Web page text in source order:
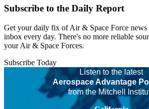
Subscribe to the Daily Report
Get your daily fix of Air & Space Force
inbox every day. There's no more reliable
your Air & Space Forces.
Subscribe Today
Listen to the latest
Aerospace Advantage
from the Mitchell